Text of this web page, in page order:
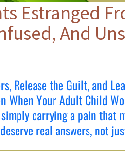
Estranged
And
Release the Guilt, and
When Your Adult Child
carrying a pain that
real answers, not